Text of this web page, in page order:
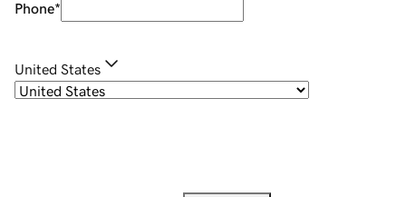
Phone*
United States